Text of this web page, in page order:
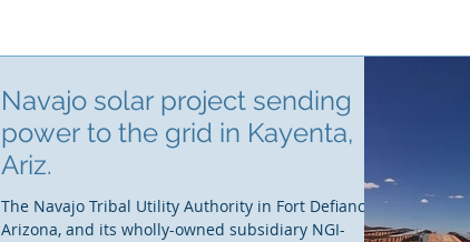
Navajo solar project sending
power to the grid in Kayenta,
Ariz.
The Navajo Tribal Utility Authority in Fort Defiance,
Arizona, and its wholly-owned subsidiary NGI-